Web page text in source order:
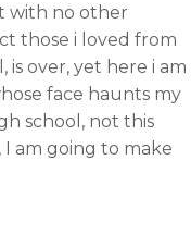
with no other
those i loved from
is over, yet here i am
face haunts my
school, not this
am going to make